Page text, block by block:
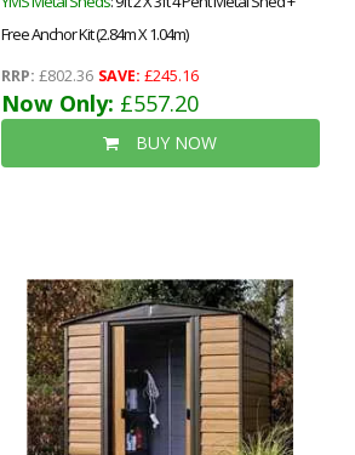
Free Anchor Kit (2.84m X 1.04m)
RRP: £802.36 SAVE: £245.16
Now Only: £557.20
BUY NOW